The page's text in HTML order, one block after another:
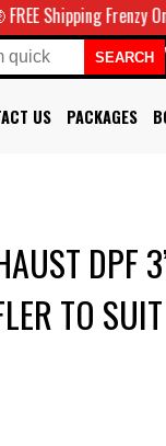
Frenzy On
US PACKAGES
DPF
TO